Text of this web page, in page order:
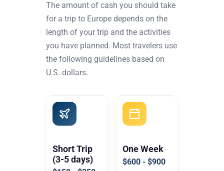
The amount of cash you should take
for a trip to Europe depends on the
length of your trip and the activities
you have planned. Most travelers use
the following guidelines based on
U.S. dollars.
Short Trip
(3-5 days)
One Week
$600 - $900